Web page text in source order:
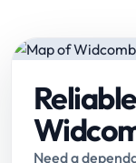
Need a